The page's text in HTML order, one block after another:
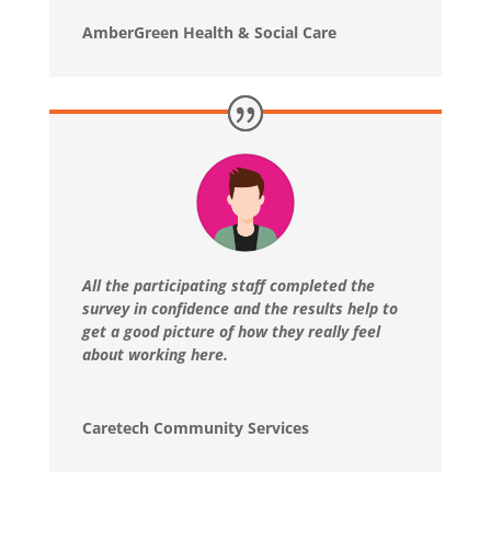
AmberGreen Health & Social Care
All the participating staff completed the
survey in confidence and the results help to
get a good picture of how they really feel
about working here.
Caretech Community Services